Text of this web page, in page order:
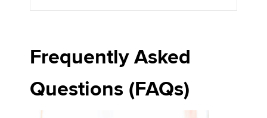
Frequently Asked
Questions (FAQs)